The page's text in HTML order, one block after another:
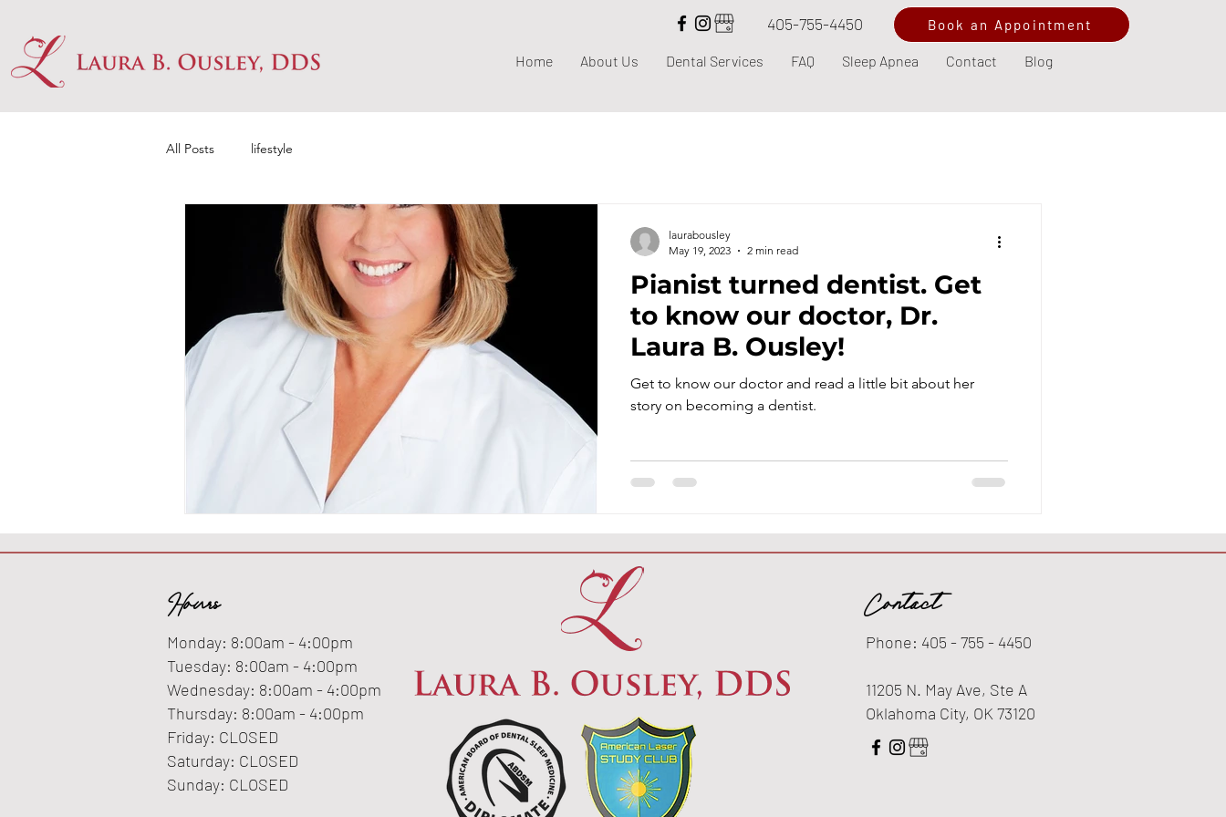
405-755-4450 Book an Appointment
Home About Us Dental Services FAQ Sleep Apnea Contact Blog
All Posts lifestyle
Pianist turned dentist. Get
to know our doctor, Dr.
Laura B. Ousley!
Get to know our doctor and read a little bit about her
story on becoming a dentist.
laurabousley
May 19, 2023
2 min read
Monday: 8:00am - 4:00pm
Tuesday: 8:00am - 4:00pm
Wednesday: 8:00am - 4:00pm
Thursday: 8:00am - 4:00pm
Friday: CLOSED
Saturday: CLOSED
Sunday: CLOSED
Hours Contact
Phone: 405 - 755 - 4450
11205 N. May Ave, Ste A
Oklahoma City, OK 73120